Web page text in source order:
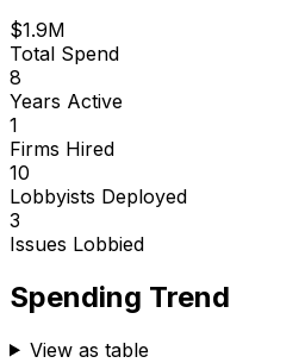
$1.9M
Total Spend
8
Years Active
1
Firms Hired
10
Lobbyists Deployed
3
Issues Lobbied
Spending Trend
View as table